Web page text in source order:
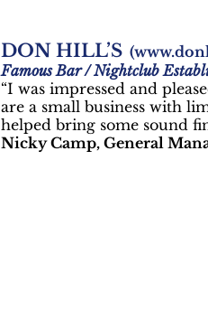
DON HILL’S (
Famous Bar / Nightclub
“I was impressed and
are a small business with
helped bring some sound
Nicky Camp, General